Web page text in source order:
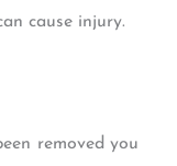
cause injury.
removed you